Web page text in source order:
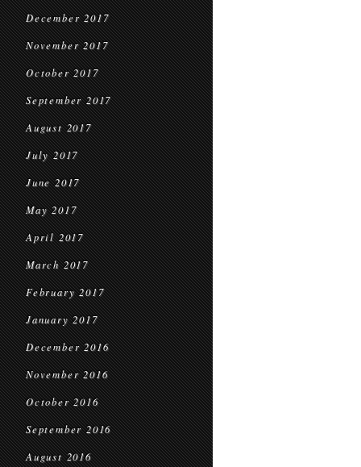
December 2017
November 2017
October 2017
September 2017
August 2017
July 2017
June 2017
May 2017
April 2017
March 2017
February 2017
January 2017
December 2016
November 2016
October 2016
September 2016
August 2016